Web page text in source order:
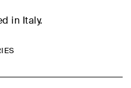
in Italy.